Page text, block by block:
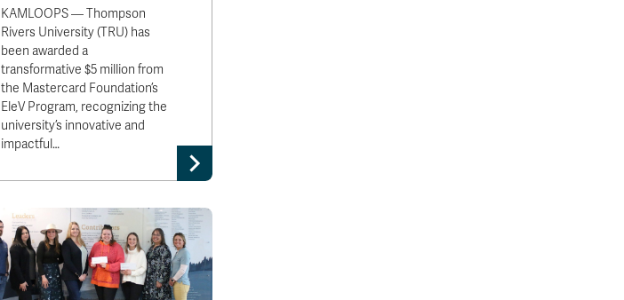
KAMLOOPS — Thompson
Rivers University (TRU) has
been awarded a
transformative $5 million from
the Mastercard Foundation’s
EleV Program, recognizing the
university’s innovative and
impactful…